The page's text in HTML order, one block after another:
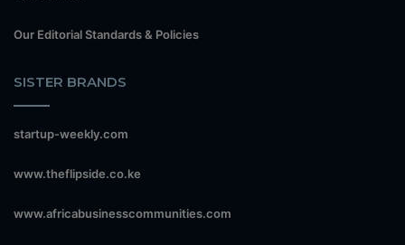
Our Editorial Standards & Policies
SISTER BRANDS
startup-weekly.com
www.theflipside.co.ke
www.africabusinesscommunities.com